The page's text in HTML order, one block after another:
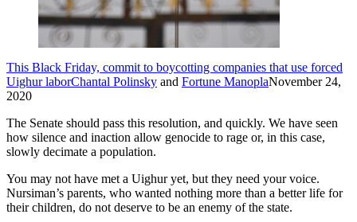
This Black Friday, commit to boycotting companies that use forced
Uighur laborChantal Polinsky and Fortune ManoplaNovember 24,
2020
The Senate should pass this resolution, and quickly. We have seen
how silence and inaction allow genocide to rage or, in this case,
slowly decimate a population.
You may not have met a Uighur yet, but they need your voice.
Nursiman’s parents, who wanted nothing more than a better life for
their children, do not deserve to be an enemy of the state.